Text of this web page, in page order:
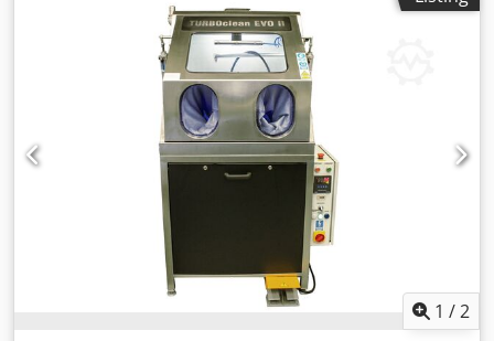
1 /2